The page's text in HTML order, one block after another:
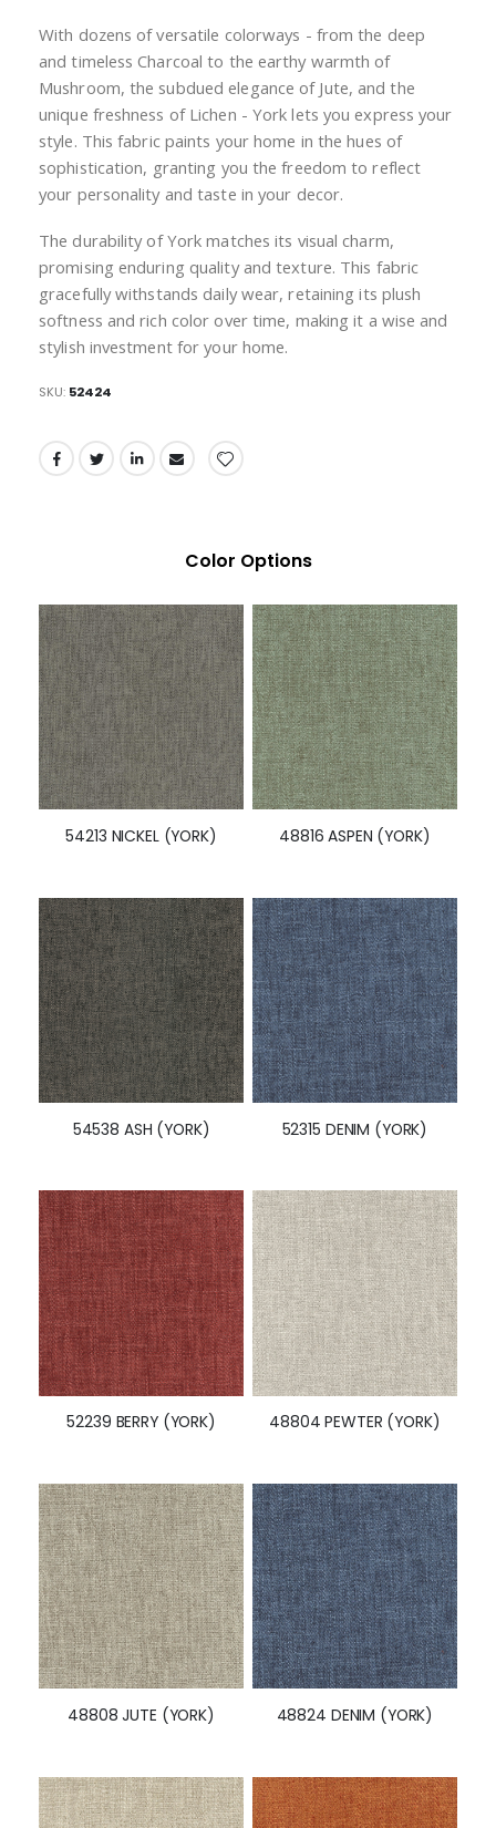
With dozens of versatile colorways - from the deep
and timeless Charcoal to the earthy warmth of
Mushroom, the subdued elegance of Jute, and the
unique freshness of Lichen - York lets you express your
style. This fabric paints your home in the hues of
sophistication, granting you the freedom to reflect
your personality and taste in your decor.
The durability of York matches its visual charm,
promising enduring quality and texture. This fabric
gracefully withstands daily wear, retaining its plush
softness and rich color over time, making it a wise and
stylish investment for your home.
SKU 52424
Color Options
54213 NICKEL (YORK) 48816 ASPEN (YORK)
54538 ASH (YORK) 52315 DENIM (YORK)
52239 BERRY (YORK) 48804 PEWTER (YORK)
48808 JUTE (YORK) 48824 DENIM (YORK)